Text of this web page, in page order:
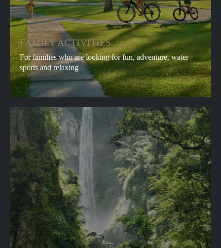
FAMILY ACTIVITIES
For families who are looking for fun, adventure, water
sports and relaxing